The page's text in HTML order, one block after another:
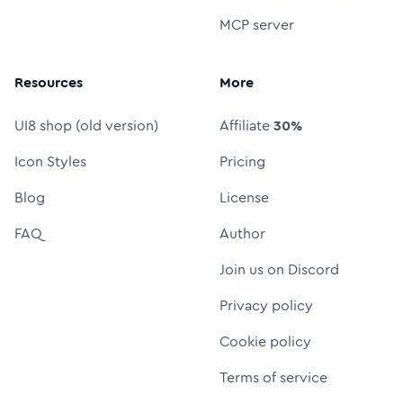
MCP server
Resources
UI8 shop (old version)
Icon Styles
Blog
FAQ
More
Affiliate30%
Pricing
License
Author
Join us on Discord
Privacy policy
Cookie policy
Terms of service